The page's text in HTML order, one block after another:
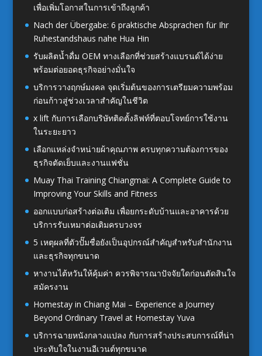
เพื่อเพิ่มโอกาสในการเข้าถึงลูกค้า
Nach der Übergabe: 6 praktische Absprachen für Ihr
Ruhestandshaus nahe Hua Hin
รับผลิตน้ำดื่ม OEM ทางเลือกที่ช่วยสร้างแบรนด์ได้ง่าย
พร้อมต่อยอดธุรกิจอย่างมั่นใจ
บริการวางฤกษ์มงคล จุดเริ่มต้นของการเตรียมความพร้อม
ก่อนก้าวสู่ช่วงเวลาสำคัญในชีวิต
x lift กับการเลือกบริษัทติดตั้งลิฟท์ที่ตอบโจทย์การใช้งาน
ในระยะยาว
เลือกแหล่งจำหน่ายผ้าคุณภาพ ครบทุกความต้องการของ
ธุรกิจตัดเย็บและงานแฟชั่น
Muay Thai Training Chiangmai: A Complete Guide to
Improving Your Skills and Fitness
ออกแบบก่อสร้างต่อเติม เพื่อยกระดับบ้านและอาคารด้วย
บริการรับเหมาต่อเติมครบวงจร
5 เหตุผลที่ตัวปั๊มชื่อยังเป็นอุปกรณ์สำคัญสำหรับสำนักงาน
และธุรกิจทุกขนาด
หางานไต้หวันให้คุ้มค่า ควรพิจารณาปัจจัยใดก่อนตัดสินใจ
สมัครงาน
Homestay in Chiang Mai – Experience a Journey
Beyond Ordinary Travel at Homestay Yuva
บริการฉายหนังกลางแปลง กับการสร้างประสบการณ์ที่น่า
ประทับใจในงานอีเวนต์ทุกขนาด